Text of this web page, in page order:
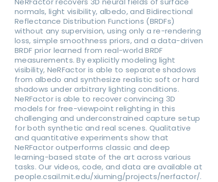
normals, light visibility, albedo, and Bidirectional
Reflectance Distribution Functions (BRDFs)
without any supervision, using only a re-rendering
loss, simple smoothness priors, and a data-driven
BRDF prior learned from real-world BRDF
measurements. By explicitly modeling light
visibility, NeRFactor is able to separate shadows
from albedo and synthesize realistic soft or hard
shadows under arbitrary lighting conditions.
NeRFactor is able to recover convincing 3D
models for free-viewpoint relighting in this
challenging and underconstrained capture setup
for both synthetic and real scenes. Qualitative
and quantitative experiments show that
NeRFactor outperforms classic and deep
learning-based state of the art across various
tasks. Our videos, code, and data are available at
people.csail.mit.edu/xiuming/projects/nerfactor/.